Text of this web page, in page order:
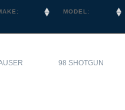
MODEL:
98 SHOTGUN